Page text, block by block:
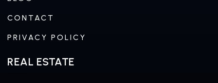
CONTACT
PRIVACY POLICY
REAL ESTATE